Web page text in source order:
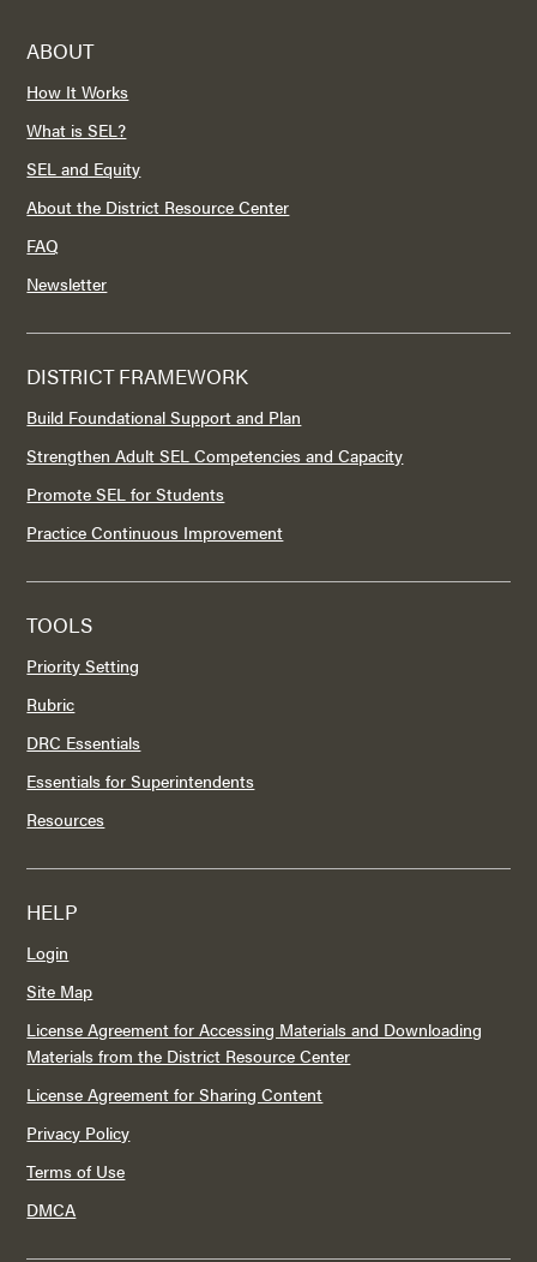
ABOUT
How It Works
What is SEL?
SEL and Equity
About the District Resource Center
FAQ
Newsletter
DISTRICT FRAMEWORK
Build Foundational Support and Plan
Strengthen Adult SEL Competencies and Capacity
Promote SEL for Students
Practice Continuous Improvement
TOOLS
Priority Setting
Rubric
DRC Essentials
Essentials for Superintendents
Resources
HELP
Login
Site Map
License Agreement for Accessing Materials and Downloading
Materials from the District Resource Center
License Agreement for Sharing Content
Privacy Policy
Terms of Use
DMCA